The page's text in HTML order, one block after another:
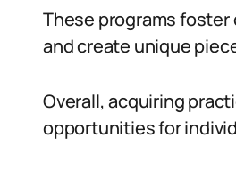
These programs
and create unique
Overall, acquiring
opportunities for